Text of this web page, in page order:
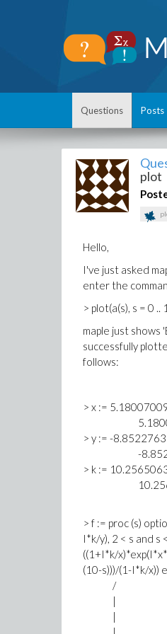
Questions Posts
plot
Hello,
I've just asked
enter the
> plot(a(s), s = 0
maple just shows
successfully
follows:
> x :=
> y := -
-
> k :=
> f := proc (s)
I*k/y), 2 < s and
((1+I*k/
(10-s)))/(1-I*k/x))
/
|
|